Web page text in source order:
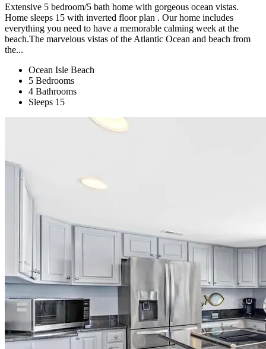
Extensive 5 bedroom/5 bath home with gorgeous ocean vistas.
Home sleeps 15 with inverted floor plan . Our home includes
everything you need to have a memorable calming week at the
beach.The marvelous vistas of the Atlantic Ocean and beach from
the...
Ocean Isle Beach
5 Bedrooms
4 Bathrooms
Sleeps 15